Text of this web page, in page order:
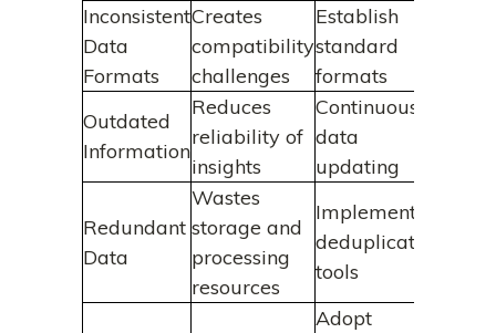
Inconsistent
Data
Formats
Creates
compatibility
challenges
Establish
standard
formats
Outdated
Information
Reduces
reliability of
insights
Continuous
data
updating
Redundant
Data
Wastes
storage and
processing
resources
Implement
deduplication
tools
Adopt